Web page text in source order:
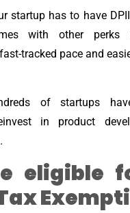
startup has to have
with other perks
tracked pace and
of startups
in product
eligible